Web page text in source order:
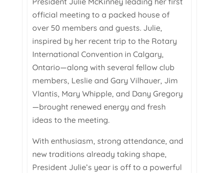
official meeting to a packed house of
over 50 members and guests. Julie,
inspired by her recent trip to the Rotary
International Convention in Calgary,
Ontario—along with several fellow club
members, Leslie and Gary Vilhauer, Jim
Vlantis, Mary Whipple, and Dany Gregory
—brought renewed energy and fresh
ideas to the meeting.
With enthusiasm, strong attendance, and
new traditions already taking shape,
President Julie’s year is off to a powerful